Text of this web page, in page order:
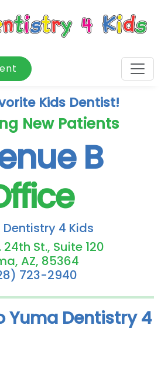
Kids Dentist!
New Patients
B
4 Kids
24th St., Suite 120
AZ, 85364
723-2940
Yuma Dentistry 4